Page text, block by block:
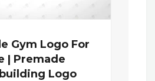
Gym Logo For
| Premade
Logo